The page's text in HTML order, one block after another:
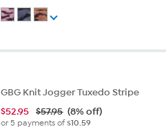
GBG Knit Jogger Tuxedo Stripe
$52.95 $57.95 (8% off)
or 5 payments of$10.59